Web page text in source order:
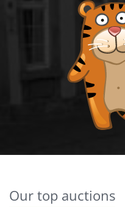
Our top auctions